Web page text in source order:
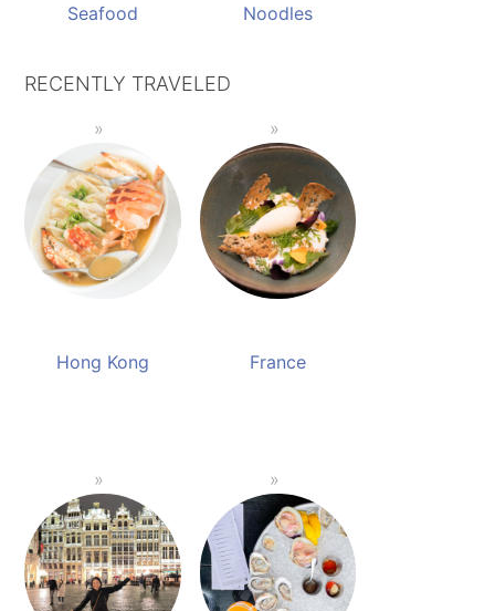
Seafood Noodles
RECENTLY TRAVELED
Hong Kong France